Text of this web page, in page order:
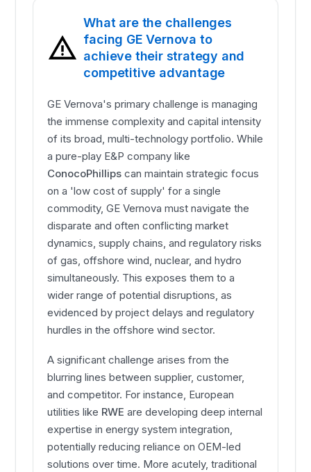
What are the challenges
facing GE Vernova to
achieve their strategy and
competitive advantage
GE Vernova's primary challenge is managing
the immense complexity and capital intensity
of its broad, multi-technology portfolio. While
a pure-play E&P company like
ConocoPhillips can maintain strategic focus
on a 'low cost of supply' for a single
commodity, GE Vernova must navigate the
disparate and often conflicting market
dynamics, supply chains, and regulatory risks
of gas, offshore wind, nuclear, and hydro
simultaneously. This exposes them to a
wider range of potential disruptions, as
evidenced by project delays and regulatory
hurdles in the offshore wind sector.
A significant challenge arises from the
blurring lines between supplier, customer,
and competitor. For instance, European
utilities like RWE are developing deep internal
expertise in energy system integration,
potentially reducing reliance on OEM-led
solutions over time. More acutely, traditional